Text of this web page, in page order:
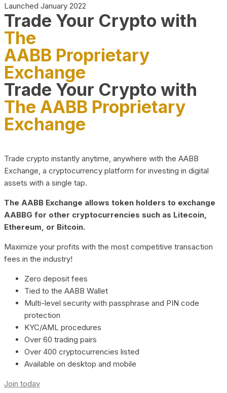
Launched January 2022
Trade Your Crypto with
The
AABB Proprietary
Exchange
Trade Your Crypto with
The AABB Proprietary
Exchange
Trade crypto instantly anytime, anywhere with the AABB
Exchange, a cryptocurrency platform for investing in digital
assets with a single tap.
The AABB Exchange allows token holders to exchange
AABBG for other cryptocurrencies such as Litecoin,
Ethereum, or Bitcoin.
Maximize your profits with the most competitive transaction
fees in the industry!
Zero deposit fees
Tied to the AABB Wallet
Multi-level security with passphrase and PIN code
protection
KYC/AML procedures
Over 60 trading pairs
Over 400 cryptocurrencies listed
Available on desktop and mobile
Join today